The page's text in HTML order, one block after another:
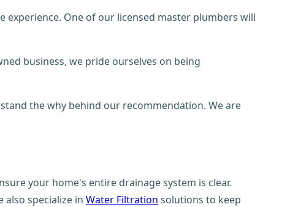
experience. One of our licensed master plumbers will
business, we pride ourselves on being
the why behind our recommendation. We are
your home's entire drainage system is clear.
specialize in Water Filtration solutions to keep